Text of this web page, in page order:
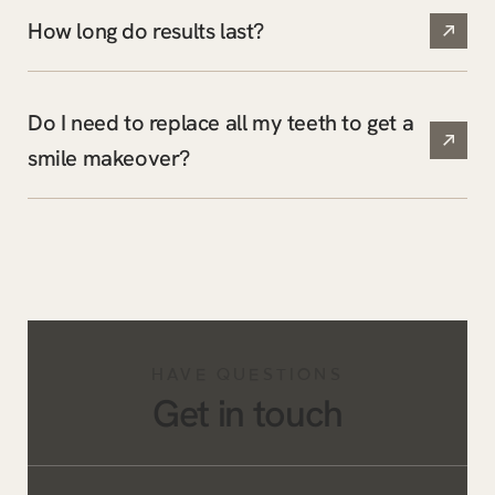
How long do results last?
Do I need to replace all my teeth to get a
smile makeover?
Get in touch